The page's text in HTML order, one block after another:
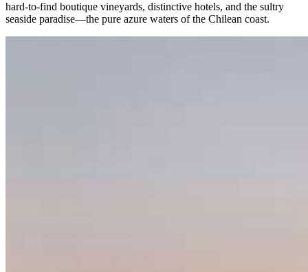
hard-to-find boutique vineyards, distinctive hotels, and the sultry
seaside paradise—the pure azure waters of the Chilean coast.